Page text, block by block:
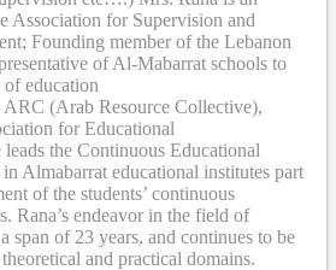
Association for Supervision and
Founding member of the Lebanon
of Al-Mabarrat schools to
education
ARC (Arab Resource Collective),
for Educational
the Continuous Educational
Almabarrat educational institutes part
of the students’ continuous
Rana’s endeavor in the field of
span of 23 years, and continues to be
and practical domains.